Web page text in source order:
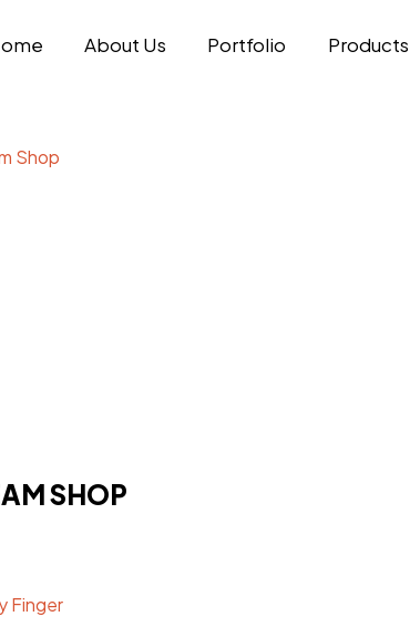
About Us Portfolio Products
SHOP